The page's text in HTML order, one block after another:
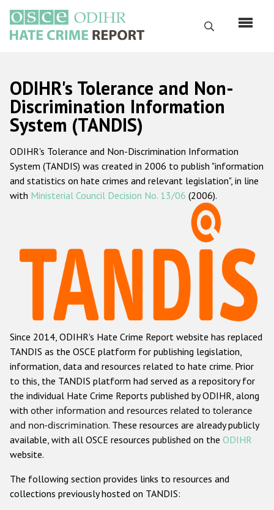
основному
содержанию
Поиск
Русский
Main
navigation
Главная
О нас
Наш мандат
Наша методология
Данные о преступлениях на почве ненависти
Racist and xenophobic hate crime
Anti-Roma hate crime
Anti-Semitic hate crime
Anti-Muslim hate crime
Anti-Christian hate crime
Other hate crime based on religion or belief
Gender-based hate crime
Проекты БДИПЧ
ODIHR's Tolerance and Non-
Discrimination Information
System (TANDIS)
ODIHR's Tolerance and Non-Discrimination Information
System (TANDIS) was created in 2006 to publish "information
and statistics on hate crimes and relevant legislation", in line
with Ministerial Council Decision No. 13/06 (2006).
Since 2014, ODIHR's Hate Crime Report website has replaced
TANDIS as the OSCE platform for publishing legislation,
information, data and resources related to hate crime. Prior
to this, the TANDIS platform had served as a repository for
the individual Hate Crime Reports published by ODIHR, along
with other information and resources related to tolerance
and non-discrimination. These resources are already publicly
available, with all OSCE resources published on the ODIHR
website.
The following section provides links to resources and
collections previously hosted on TANDIS: